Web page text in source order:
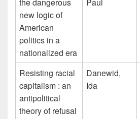
new logic of
American
politics in a
nationalized era
Resisting racial
capitalism : an
antipolitical
theory of refusal
Danewid,
Ida